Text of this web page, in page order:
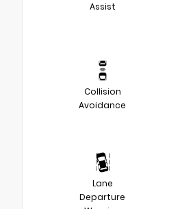
Assist
Collision
Avoidance
Lane
Departure